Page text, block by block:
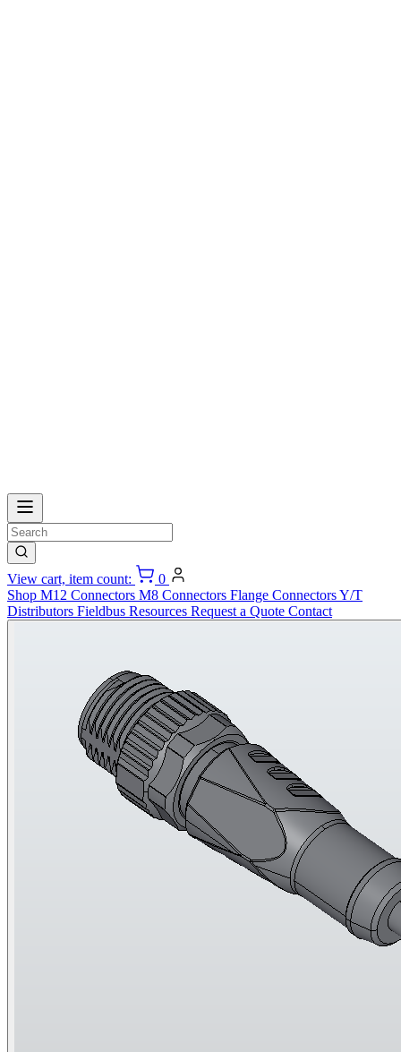
View cart, item count:
0
Shop M12 Connectors M8 Connectors Flange ConnectorsY/T
Distributors Fieldbus Resources Request a Quote Contact